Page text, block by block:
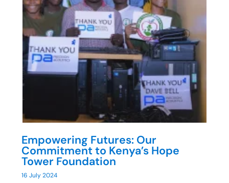
Empowering Futures: Our
Commitment to Kenya’s Hope
Tower Foundation
16 July 2024